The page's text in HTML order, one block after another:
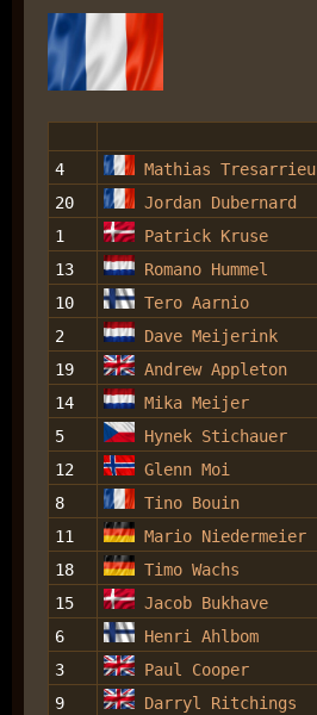
4
Mathias Tresarrieu
20
Jordan Dubernard
1
Patrick Kruse
13
Romano Hummel
10
Tero Aarnio
2
Dave Meijerink
19
Andrew Appleton
14
Mika Meijer
5
Hynek Stichauer
12
Glenn Moi
8
Tino Bouin
11
Mario Niedermeier
18
Timo Wachs
15
Jacob Bukhave
6
Henri Ahlbom
3
Paul Cooper
9
Darryl Ritchings